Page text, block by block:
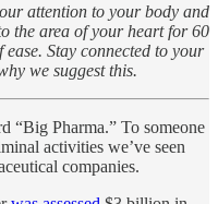
attention to your body and
the area of your heart for 60
ease. Stay connected to your
we suggest this.
“Big Pharma.” To someone
activities we’ve seen
companies.